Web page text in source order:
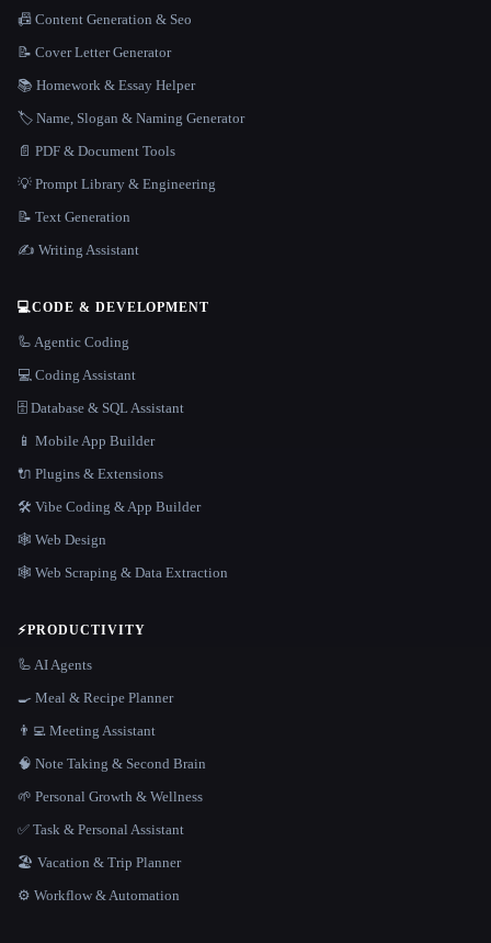
📠 Content Generation & Seo
📝 Cover Letter Generator
📚 Homework & Essay Helper
🏷️ Name, Slogan & Naming Generator
📄 PDF & Document Tools
💡 Prompt Library & Engineering
📝 Text Generation
✍️ Writing Assistant
💻CODE & DEVELOPMENT
🦾 Agentic Coding
💻 Coding Assistant
🗄️ Database & SQL Assistant
📱 Mobile App Builder
🔌 Plugins & Extensions
🛠️ Vibe Coding & App Builder
🕸 Web Design
🕸️ Web Scraping & Data Extraction
⚡PRODUCTIVITY
🦾 AI Agents
🍳 Meal & Recipe Planner
👨‍💻 Meeting Assistant
🧠 Note Taking & Second Brain
🌱 Personal Growth & Wellness
✅ Task & Personal Assistant
🏖 Vacation & Trip Planner
⚙️ Workflow & Automation